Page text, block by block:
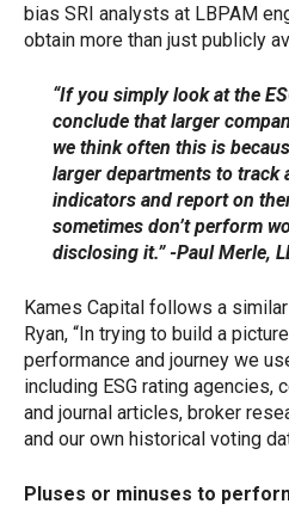
bias SRI analysts at LBPAM
obtain more than just publicly
“If you simply look at the
conclude that larger
we think often this is
larger departments to track
indicators and report on
sometimes don’t perform
disclosing it.” -Paul Merle,
Kames Capital follows a
Ryan, “In trying to build a
performance and journey we
including ESG rating agencies,
and journal articles, broker
and our own historical voting
Pluses or minuses to